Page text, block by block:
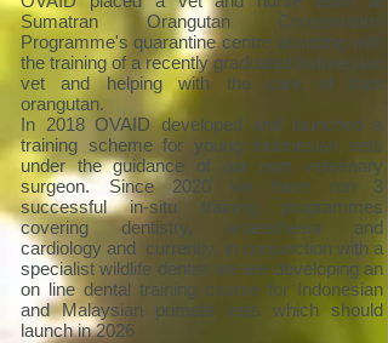
Sumatran Orangutan Conservation
Programme's quarantine centre assisting with
the training of a recently graduated Indonesian
vet and helping with the care of their
orangutan.
In 2018 OVAID developed and launched a
training scheme for young Indonesian vets
under the guidance of our own veterinary
surgeon. Since 2020 we have run 3
successful in-situ training programmes
covering dentistry, anaesthesia and
cardiology and currently, in conjunction with a
specialist wildlife dentist we are developing an
on line dental training course for Indonesian
and Malaysian primate vets which should
launch in 2026